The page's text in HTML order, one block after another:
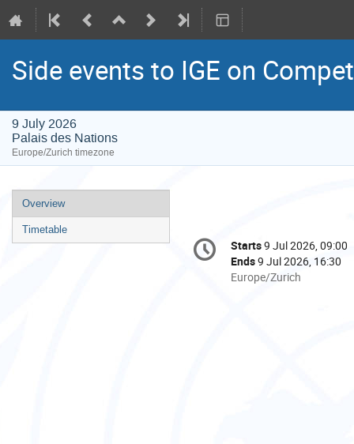
Side events to IGE on
9 July 2026
Palais des Nations
Europe/Zurich timezone
Event
menu
Overview
Timetable
Conference
information
Date/Time
Starts9 Jul 2026, 09:00
Ends9 Jul 2026, 16:30
All
Europe/Zurich